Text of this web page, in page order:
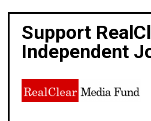
Support
Independent